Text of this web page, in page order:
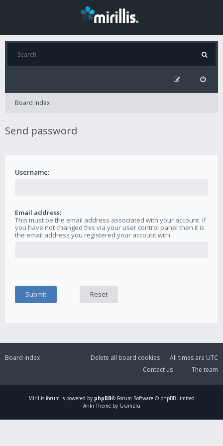
Board index
Send password
Username:
Email address:
This must be the email address associated with your account. If
you have not changed this via your user control panel then it is
the email address you registered your account with.
Board index All times are UTC
Delete all board cookies
The team
Contact us
Mirillis forum is powered by phpBB® Forum Software © phpBB Limited
Ariki Theme by Gramziu